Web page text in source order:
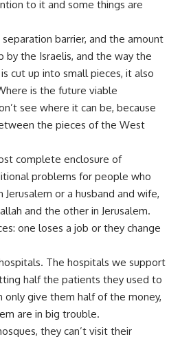
to it and some things are
barrier, and the amount
by the Israelis, and the way the
cut up into small pieces, it also
is the future viable
see where it can be, because
the pieces of the West
complete enclosure of
problems for people who
or a husband and wife,
and the other in Jerusalem.
one loses a job or they change
The hospitals we support
half the patients they used to
only give them half of the money,
are in big trouble.
they can’t visit their